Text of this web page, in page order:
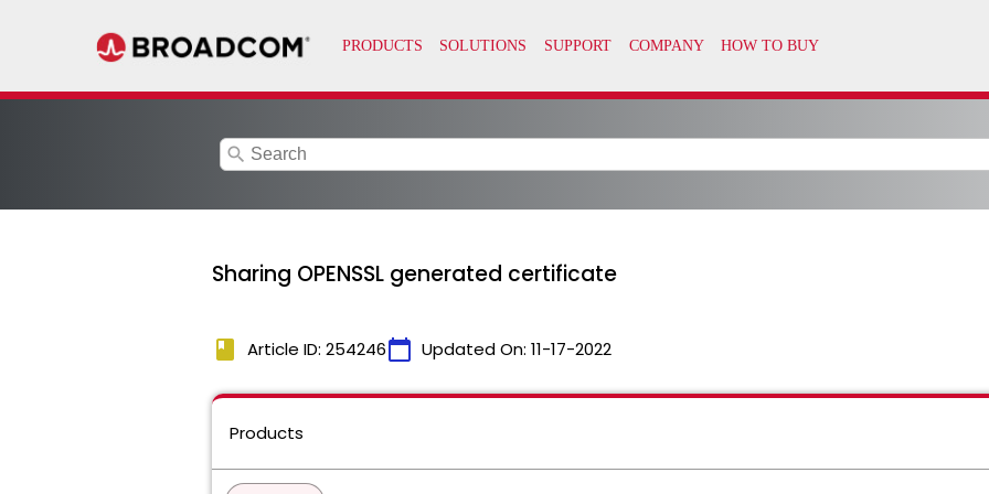
search
Sharing OPENSSL generated certificate
book Article ID: 254246calendar_today Updated On: 11-17-2022
Products